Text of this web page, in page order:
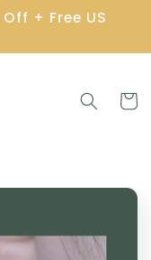
+ Free US
Cart